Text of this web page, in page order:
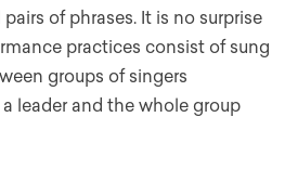
of phrases. It is no surprise
practices consist of sung
groups of singers
leader and the whole group